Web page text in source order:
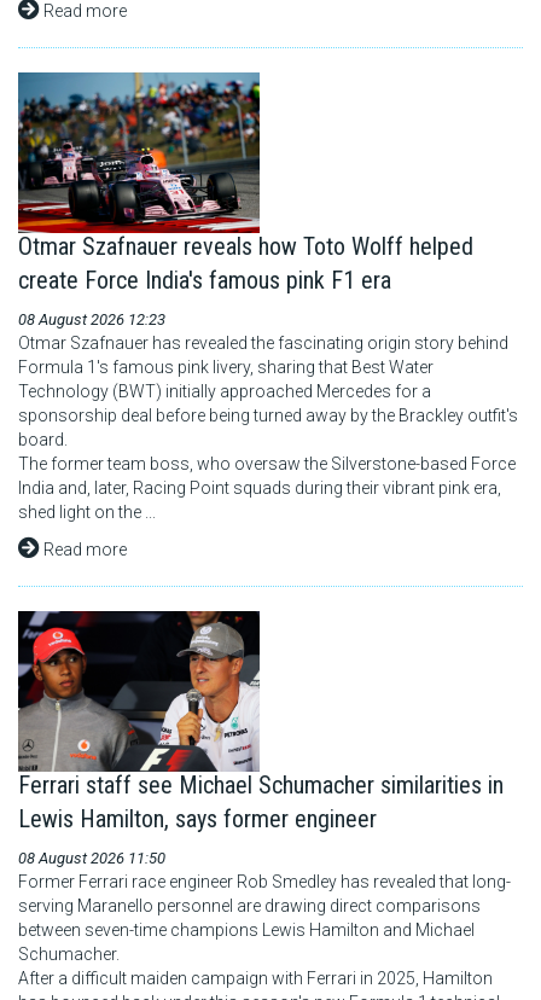
Read more
Otmar Szafnauer reveals how Toto Wolff helped
create Force India's famous pink F1 era
08 August 2026 12:23
Otmar Szafnauer has revealed the fascinating origin story behind
Formula 1's famous pink livery, sharing that Best Water
Technology (BWT) initially approached Mercedes for a
sponsorship deal before being turned away by the Brackley outfit's
board.
The former team boss, who oversaw the Silverstone-based Force
India and, later, Racing Point squads during their vibrant pink era,
shed light on the ...
Read more
Ferrari staff see Michael Schumacher similarities in
Lewis Hamilton, says former engineer
08 August 2026 11:50
Former Ferrari race engineer Rob Smedley has revealed that long-
serving Maranello personnel are drawing direct comparisons
between seven-time champions Lewis Hamilton and Michael
Schumacher.
After a difficult maiden campaign with Ferrari in 2025, Hamilton